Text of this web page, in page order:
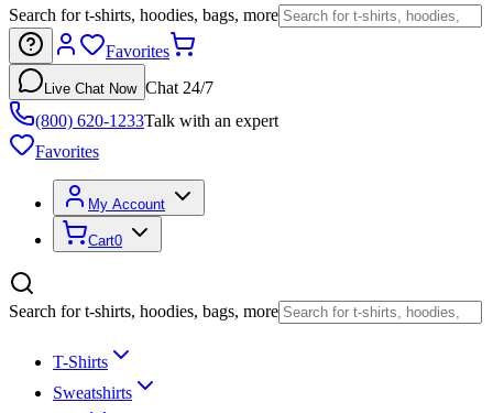
Search for t-shirts, hoodies, bags, more
Favorites
Live Chat Now Chat 24/7
(800) 620-1233Talk with an expert
Favorites
My Account
Cart0
Search for t-shirts, hoodies, bags, more
T-Shirts
Sweatshirts